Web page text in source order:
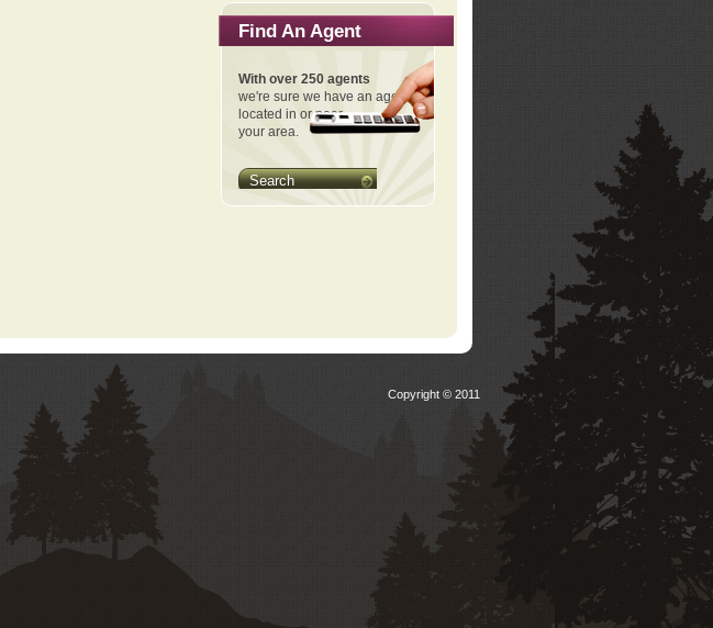
Find An Agent
With over 250 agents
we're sure we have an agent
located in or near
your area.
Search
Copyright © 2011